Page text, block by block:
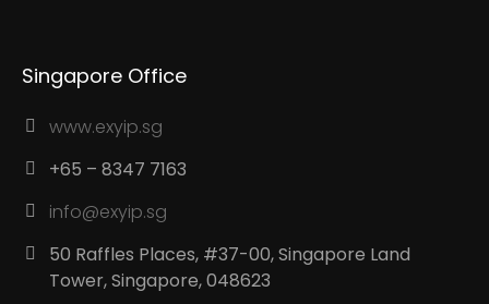
Singapore Office
www.exyip.sg
+65 – 8347 7163
info@exyip.sg
50 Raffles Places, #37-00, Singapore Land
Tower, Singapore, 048623